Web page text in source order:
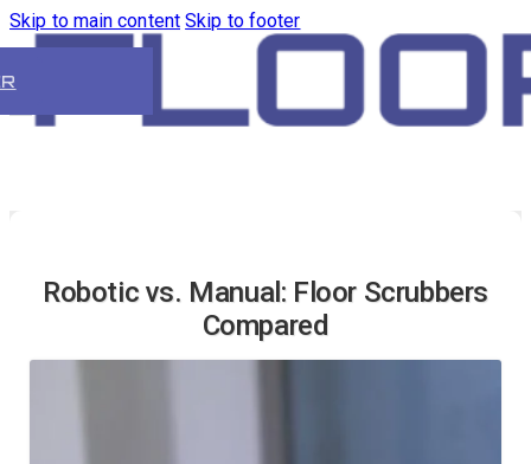
Skip to main content Skip to footer
Robotic vs. Manual: Floor Scrubbers
Compared